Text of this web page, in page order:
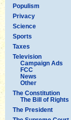
Populism
Privacy
Science
Sports
Taxes
Television
Campaign Ads
FCC
News
Other
The Constitution
The Bill of Rights
The President